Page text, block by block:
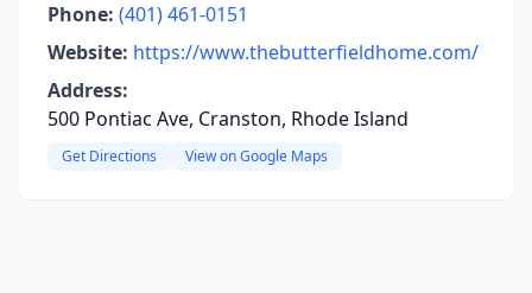
Phone: (401) 461-0151
Website: https://www.thebutterfieldhome.com/
Address:
500 Pontiac Ave, Cranston, Rhode Island
Get Directions View on Google Maps